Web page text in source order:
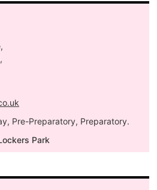
Pre-Preparatory, Preparatory.
Park